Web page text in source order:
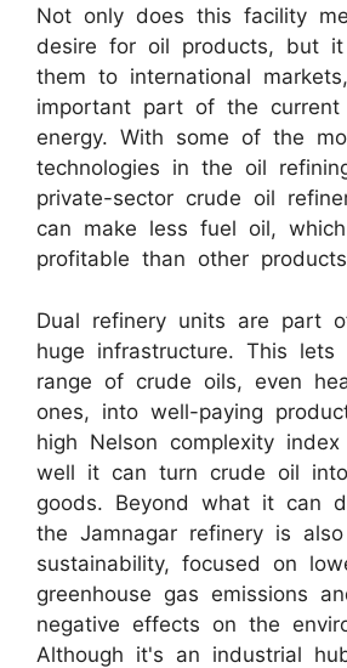
Not only does this facility
desire for oil products, but
them to international
important part of the
energy. With some of the
technologies in the oil
private-sector crude oil
can make less fuel oil,
profitable than other
Dual refinery units are part
huge infrastructure. This
range of crude oils, even
ones, into well-paying
high Nelson complexity
well it can turn crude oil
goods. Beyond what it can
the Jamnagar refinery is
sustainability, focused on
greenhouse gas emissions
negative effects on the
Although it's an industrial